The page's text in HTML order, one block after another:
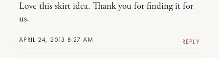
APRIL 24, 2013 8:27 AM
Love this skirt idea. Thank you for finding it for
us.
REPLY